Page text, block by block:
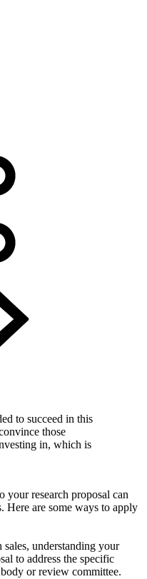
to succeed in this
those
in, which is
your research proposal can
Here are some ways to apply
sales, understanding your
to address the specific
or review committee.